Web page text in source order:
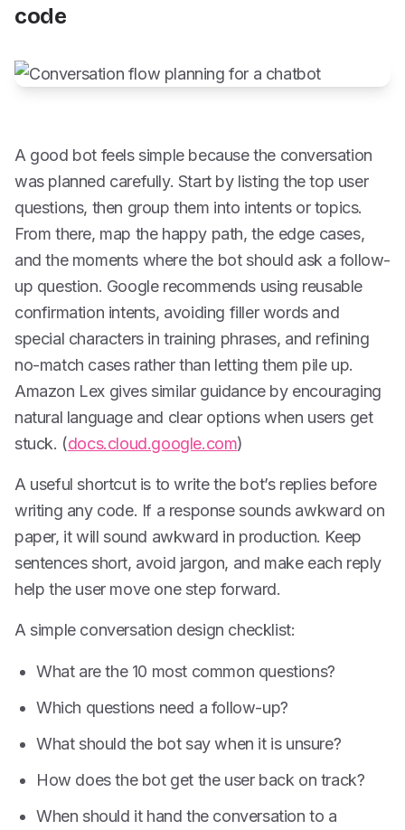
code
A good bot feels simple because the conversation
was planned carefully. Start by listing the top user
questions, then group them into intents or topics.
From there, map the happy path, the edge cases,
and the moments where the bot should ask a follow-
up question. Google recommends using reusable
confirmation intents, avoiding filler words and
special characters in training phrases, and refining
no-match cases rather than letting them pile up.
Amazon Lex gives similar guidance by encouraging
natural language and clear options when users get
stuck. (docs.cloud.google.com)
A useful shortcut is to write the bot’s replies before
writing any code. If a response sounds awkward on
paper, it will sound awkward in production. Keep
sentences short, avoid jargon, and make each reply
help the user move one step forward.
A simple conversation design checklist:
What are the 10 most common questions?
Which questions need a follow-up?
What should the bot say when it is unsure?
How does the bot get the user back on track?
When should it hand the conversation to a